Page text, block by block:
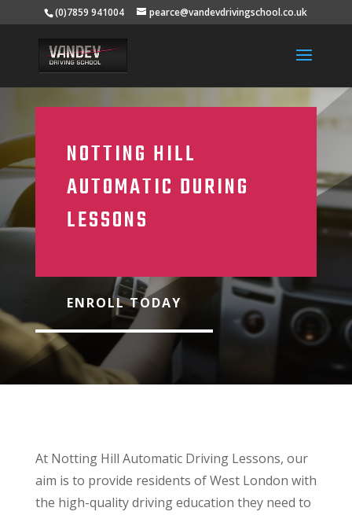
(0)7859 941004 pearce@vandevdrivingschool.co.uk
NOTTING HILL
AUTOMATIC DURING
LESSONS
ENROLL TODAY
At Notting Hill Automatic Driving Lessons, our
aim is to provide residents of West London with
the high-quality driving education they need to